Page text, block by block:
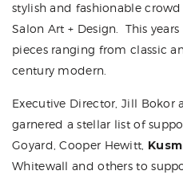
stylish and fashionable
Salon Art + Design . This
pieces ranging from classic
century modern.
Executive Director, Jill Bokor
garnered a stellar list of
Goyard,Cooper Hewitt
Whitewall and others to